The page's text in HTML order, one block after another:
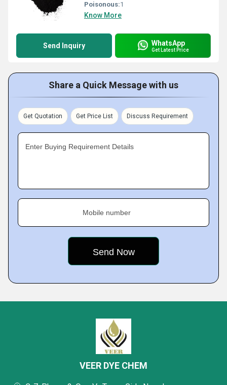
Poisonous:1
Know More
Send Inquiry WhatsApp
Get Latest Price
Share a Quick Message with us
Get Quotation Get Price List Discuss Requirement
Enter Buying Requirement Details
Mobile number
VEER DYE CHEM